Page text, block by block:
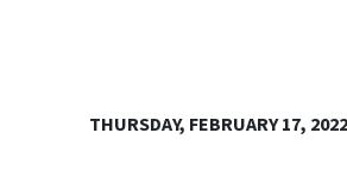
THURSDAY, FEBRUARY 17, 2022